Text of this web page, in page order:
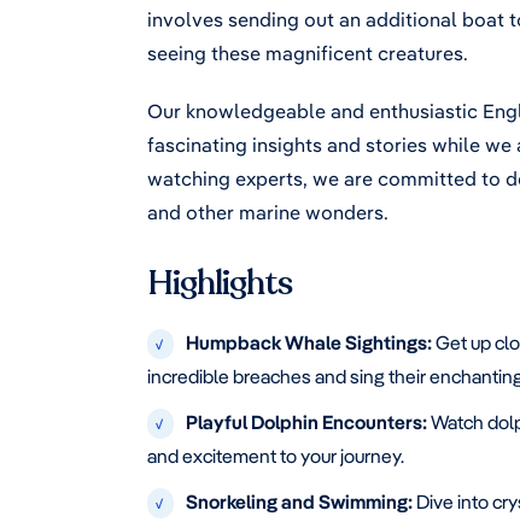
involves sending out an additional boat
seeing these magnificent creatures.
Our knowledgeable and enthusiastic
fascinating insights and stories while
watching experts, we are committed to
and other marine wonders.
Highlights
√ Humpback Whale Sightings:Get up
incredible breaches and sing their
√ Playful Dolphin Encounters:Watch
and excitement to your journey.
√ Snorkeling and Swimming: Dive into